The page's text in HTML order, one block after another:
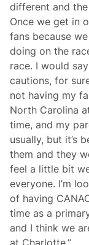
different and
Once we get in
fans because
doing on the
race. I would
cautions, for
not having my
North Carolina
time, and my
usually, but it’s
them and they
feel a little bit
everyone. I’m
of having
time as a
and I think we